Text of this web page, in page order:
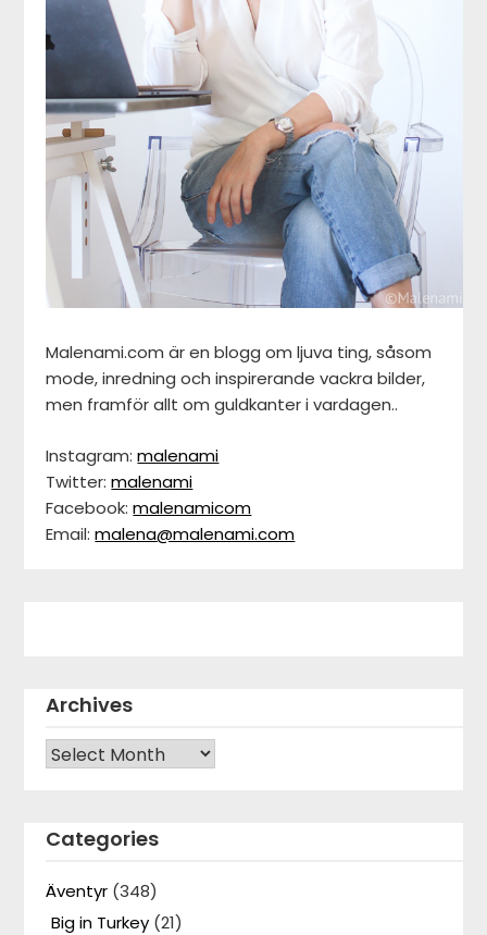
Malenami.com är en blogg om ljuva ting, såsom
mode, inredning och inspirerande vackra bilder,
men framför allt om guldkanter i vardagen..
Instagram:malenami
Twitter:malenami
Facebook:malenamicom
Email:malena@malenami.com
Archives
Archives
Categories
Äventyr (348)
Big in Turkey (21)